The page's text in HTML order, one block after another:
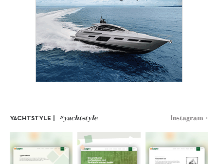
YACHTSTYLE | #yachtstyle Instagram >